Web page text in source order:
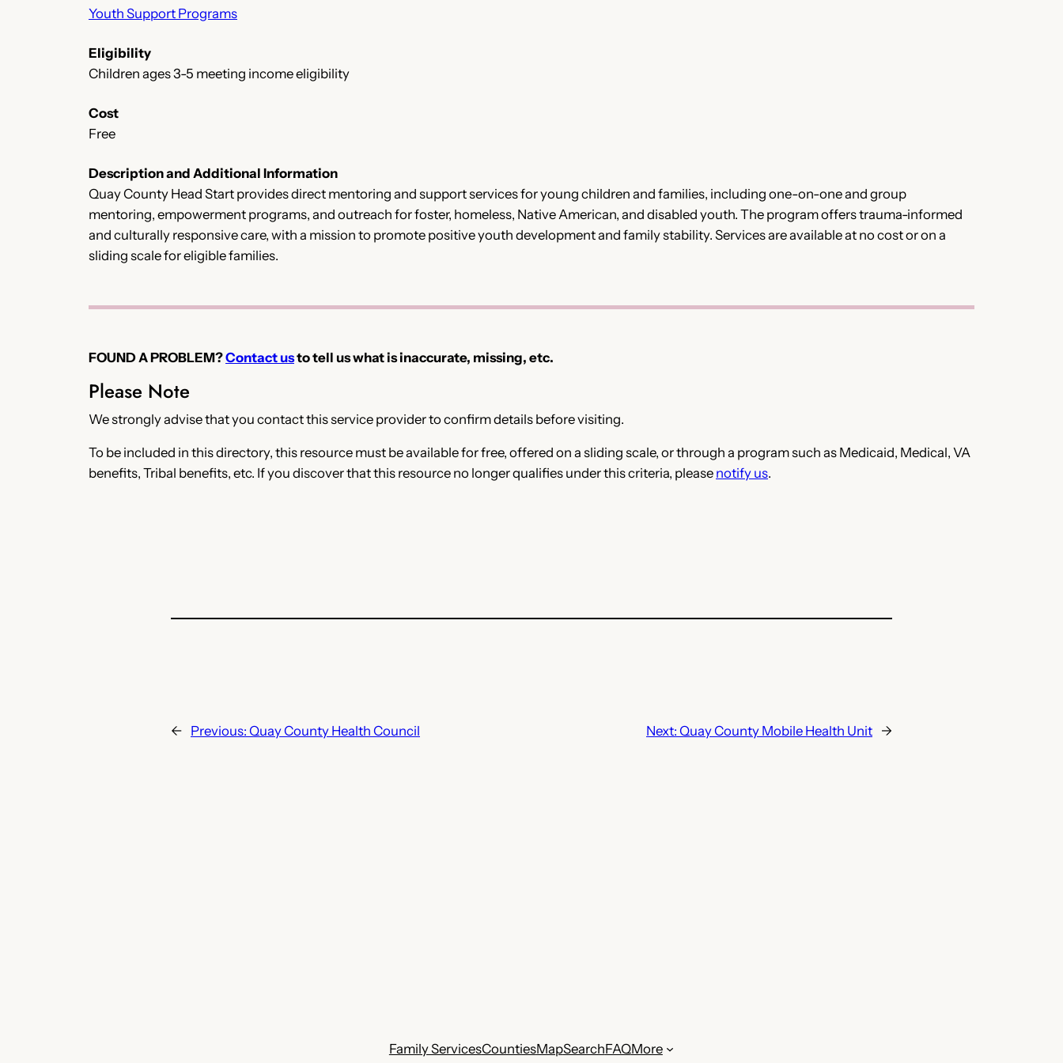
Youth Support Programs
Eligibility
Children ages 3-5 meeting income eligibility
Cost
Free
Description and Additional Information
Quay County Head Start provides direct mentoring and support services for young children and families, including one-on-one and group
mentoring, empowerment programs, and outreach for foster, homeless, Native American, and disabled youth. The program offers trauma-informed
and culturally responsive care, with a mission to promote positive youth development and family stability. Services are available at no cost or on a
sliding scale for eligible families.
FOUND A PROBLEM?Contact usto tell us what is inaccurate, missing, etc.
Please Note
We strongly advise that you contact this service provider to confirm details before visiting.
To be included in this directory, this resource must be available for free, offered on a sliding scale, or through a program such as Medicaid, Medical, VA
benefits, Tribal benefits, etc. If you discover that this resource no longer qualifies under this criteria, please notify us.
← Previous: Quay County Health Council Next: Quay County Mobile Health Unit →
Family ServicesCountiesMapSearchFAQMore